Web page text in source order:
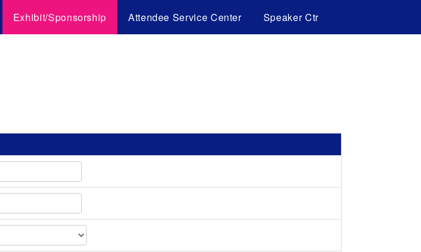
Exhibit/Sponsorship Attendee Service Center Speaker Ctr